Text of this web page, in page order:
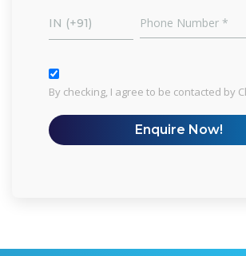
IN (+91)
By checking, I agree to be contacted by
Enquire Now!